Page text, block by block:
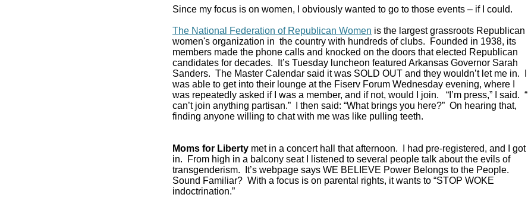
Since my focus is on women, I obviously wanted to go to those events – if I could.
The National Federation of Republican Women is the largest grassroots Republican
women's organization in the country with hundreds of clubs. Founded in 1938, its
members made the phone calls and knocked on the doors that elected Republican
candidates for decades. It’s Tuesday luncheon featured Arkansas Governor Sarah
Sanders. The Master Calendar said it was SOLD OUT and they wouldn’t let me in. I
was able to get into their lounge at the Fiserv Forum Wednesday evening, where I
was repeatedly asked if I was a member, and if not, would I join. “I’m press,” I said. “I
can’t join anything partisan.” I then said: “What brings you here?” On hearing that,
finding anyone willing to chat with me was like pulling teeth.
Moms for Liberty met in a concert hall that afternoon. I had pre-registered, and I got
in. From high in a balcony seat I listened to several people talk about the evils of
transgenderism. It’s webpage says WE BELIEVE Power Belongs to the People.
Sound Familiar? With a focus is on parental rights, it wants to “STOP WOKE
indoctrination.”